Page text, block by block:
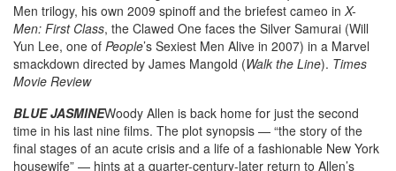
Men trilogy, his own 2009 spinoff and the briefest cameo in X-
Men: First Class, the Clawed One faces the Silver Samurai (Will
Yun Lee, one of People’s Sexiest Men Alive in 2007) in a Marvel
smackdown directed by James Mangold (Walk the Line). Times
Movie Review
BLUE JASMINEWoody Allen is back home for just the second
time in his last nine films. The plot synopsis — “the story of the
final stages of an acute crisis and a life of a fashionable New York
housewife” — hints at a quarter-century-later return to Allen’s